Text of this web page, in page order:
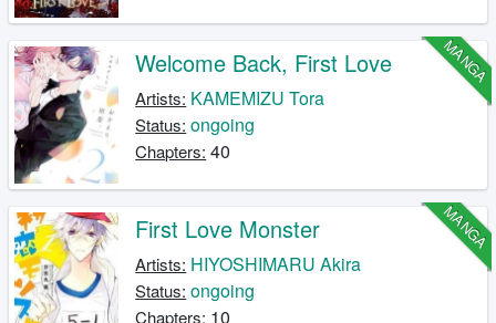
MANGA
Welcome Back, First Love
Artists: KAMEMIZU Tora
Status: ongoing
Chapters: 40
MANGA
First Love Monster
Artists: HIYOSHIMARU Akira
Status: ongoing
Chapters: 10